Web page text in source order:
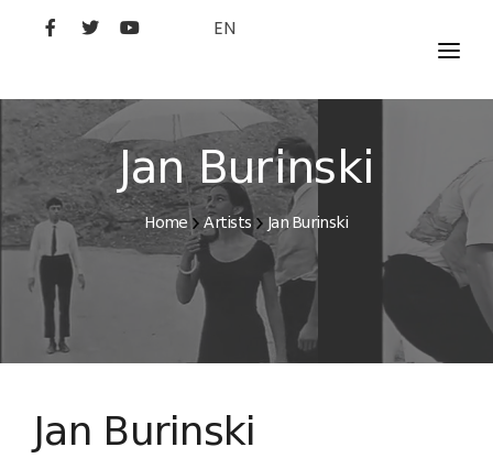
EN
MOVIES
ARTISTS
STUDIO
FILM ACADEMY
Jan Burinski
Home Artists Jan Burinski
Jan Burinski